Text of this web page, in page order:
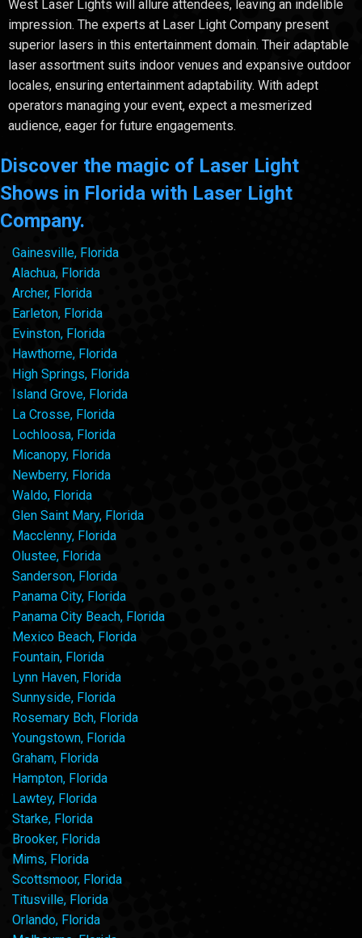
West Laser Lights will allure attendees, leaving an indelible
impression. The experts at Laser Light Company present
superior lasers in this entertainment domain. Their adaptable
laser assortment suits indoor venues and expansive outdoor
locales, ensuring entertainment adaptability. With adept
operators managing your event, expect a mesmerized
audience, eager for future engagements.
Discover the magic of Laser Light
Shows in Florida with Laser Light
Company.
Gainesville, Florida
Alachua, Florida
Archer, Florida
Earleton, Florida
Evinston, Florida
Hawthorne, Florida
High Springs, Florida
Island Grove, Florida
La Crosse, Florida
Lochloosa, Florida
Micanopy, Florida
Newberry, Florida
Waldo, Florida
Glen Saint Mary, Florida
Macclenny, Florida
Olustee, Florida
Sanderson, Florida
Panama City, Florida
Panama City Beach, Florida
Mexico Beach, Florida
Fountain, Florida
Lynn Haven, Florida
Sunnyside, Florida
Rosemary Bch, Florida
Youngstown, Florida
Graham, Florida
Hampton, Florida
Lawtey, Florida
Starke, Florida
Brooker, Florida
Mims, Florida
Scottsmoor, Florida
Titusville, Florida
Orlando, Florida